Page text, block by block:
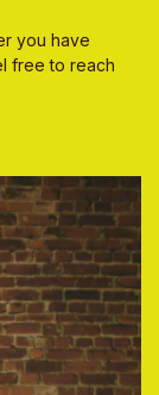
you have
free to reach